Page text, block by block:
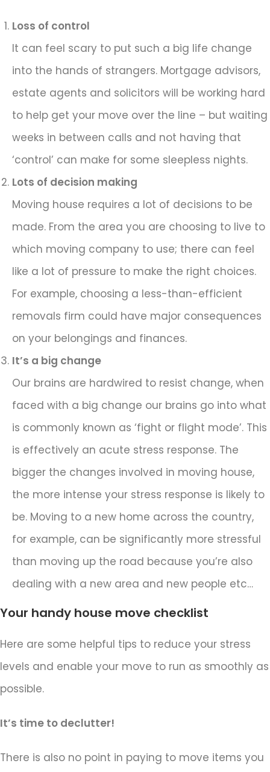
Loss of control
It can feel scary to put such a big life change
into the hands of strangers. Mortgage advisors,
estate agents and solicitors will be working hard
to help get your move over the line – but waiting
weeks in between calls and not having that
‘control’ can make for some sleepless nights.
Lots of decision making
Moving house requires a lot of decisions to be
made. From the area you are choosing to live to
which moving company to use; there can feel
like a lot of pressure to make the right choices.
For example, choosing a less-than-efficient
removals firm could have major consequences
on your belongings and finances.
It’s a big change
Our brains are hardwired to resist change, when
faced with a big change our brains go into what
is commonly known as ‘fight or flight mode’. This
is effectively an acute stress response. The
bigger the changes involved in moving house,
the more intense your stress response is likely to
be. Moving to a new home across the country,
for example, can be significantly more stressful
than moving up the road because you’re also
dealing with a new area and new people etc…
Your handy house move checklist
Here are some helpful tips to reduce your stress
levels and enable your move to run as smoothly as
possible.
It’s time to declutter!
There is also no point in paying to move items you